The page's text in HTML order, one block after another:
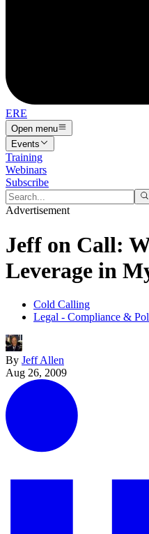
ERE
Open menu
Events
Training
Webinars
Subscribe
Advertisement
Jeff on Call:
Leverage in
Cold Calling
Legal - Compliance &
By Jeff Allen
Aug 26, 2009